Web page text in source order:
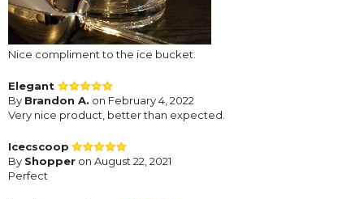
Nice compliment to the ice bucket.
Elegant
By Brandon A. on February 4, 2022
Very nice product, better than expected.
Icecscoop
By Shopper on August 22, 2021
Perfect